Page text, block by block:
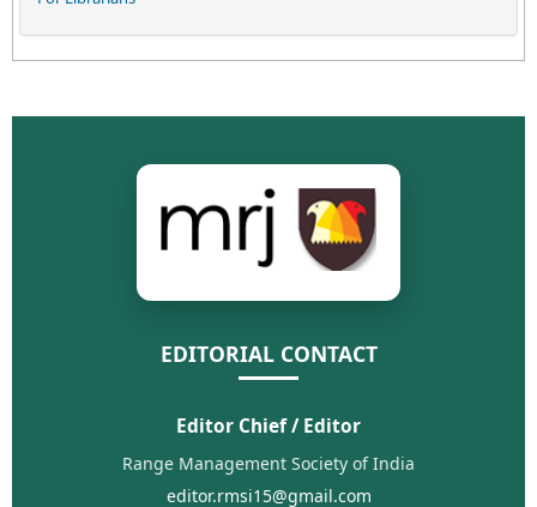
EDITORIAL CONTACT
Editor Chief / Editor
Range Management Society of India
editor.rmsi15@gmail.com